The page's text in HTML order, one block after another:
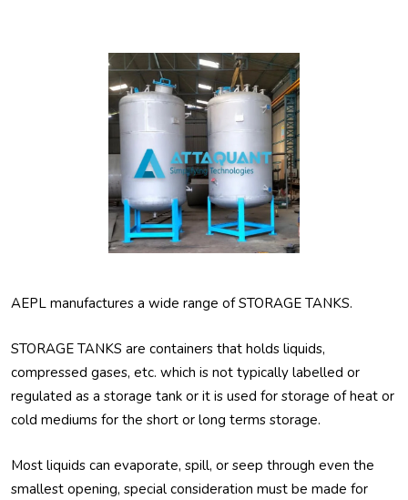
AEPL manufactures a wide range of STORAGE TANKS.
STORAGE TANKS are containers that holds liquids,
compressed gases, etc. which is not typically labelled or
regulated as a storage tank or it is used for storage of heat or
cold mediums for the short or long terms storage.
Most liquids can evaporate, spill, or seep through even the
smallest opening, special consideration must be made for